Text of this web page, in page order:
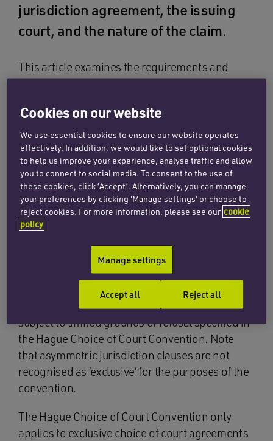
jurisdiction agreement, the issuing
court, and the nature of the claim.
This article examines the requirements and
procedure governing the enforcement of
UK.
Hague Convention on
Choice of Court
Agreements 2005
Where the parties have agreed to submit
disputes to the Singapore courts on an exclusive
basis, the English courts are required to
recognise and enforce the resulting judgment,
subject to limited grounds of refusal specified in
the Hague Choice of Court Convention. Note
that asymmetric jurisdiction clauses are not
recognised as ‘exclusive’ for the purposes of the
convention.
The Hague Choice of Court Convention only
applies to exclusive choice of court agreements
Cookies on our website
We use essential cookies to ensure our website operates
effectively. In addition, we would like to set optional cookies
to help us improve your experience, analyse traffic and allow
you to connect to social media. To consent to the use of
these cookies, click ‘Accept’. Alternatively, you can manage
your preferences by clicking 'Manage settings' or choose to
reject cookies. For more information, please see our cookie
policy
Manage settings
Reject all
Accept all